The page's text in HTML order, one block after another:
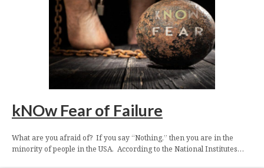
kNOw Fear of Failure
What are you afraid of? If you say “Nothing,” then you are in the
minority of people in the USA. According to the National Institutes…